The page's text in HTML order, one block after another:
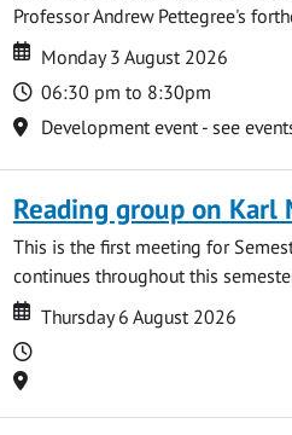
Professor Andrew Pettegree's
Date
Date
Monday 3 August 2026
Time
06:30 pm to 8:30pm
Location
Development event - see
Reading group on Karl
This is the first meeting for
continues throughout this
Date
Date
Thursday 6 August 2026
Time
Location